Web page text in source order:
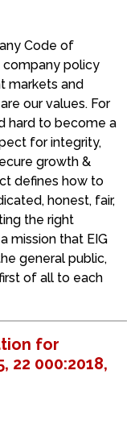
Code of
company policy
markets and
our values. For
hard to become a
for integrity,
growth &
defines how to
honest, fair,
the right
mission that EIG
general public,
of all to each
for
22 000:2018,